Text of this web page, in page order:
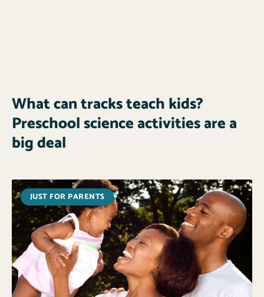
What can tracks teach kids?
Preschool science activities are a
big deal
JUST FOR PARENTS